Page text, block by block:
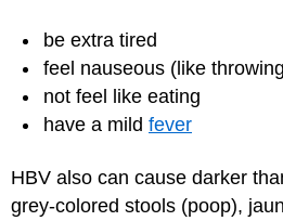
be extra tired
feel nauseous (like
not feel like eating
have a mild fever
HBV also can cause darker
grey-colored stools (poop),